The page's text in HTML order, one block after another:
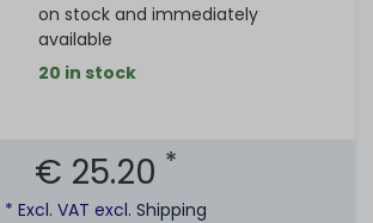
on stock and immediately
available
20 in stock
€ 25.20 *
* Excl. VAT excl. Shipping